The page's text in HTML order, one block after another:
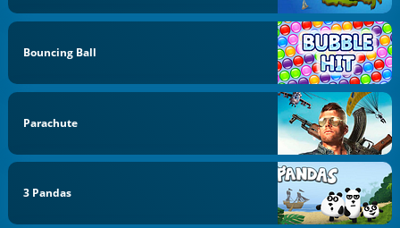
Bouncing Ball
Parachute
3 Pandas